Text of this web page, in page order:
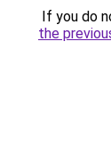
If you do
the